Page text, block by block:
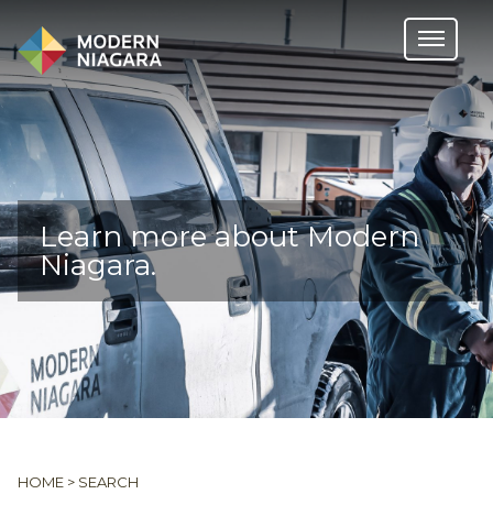
Learn more about Modern
Niagara.
HOME > SEARCH